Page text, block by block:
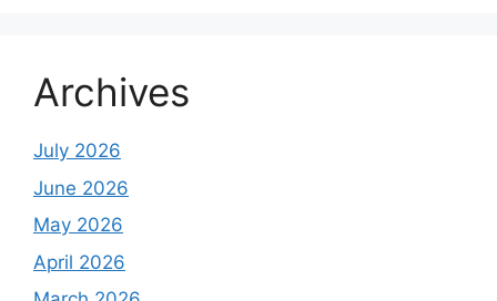
Archives
July 2026
June 2026
May 2026
April 2026